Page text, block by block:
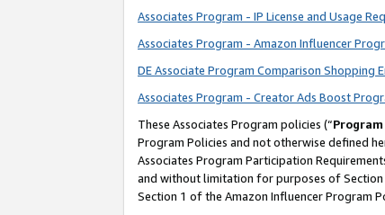
Associates Program - IP License and Usage
Associates Program - Amazon Influencer
DE Associate Program Comparison Shopping
Associates Program - Creator Ads Boost
These Associates Program policies (“
Program Policies and not otherwise defined
Associates Program Participation
and without limitation for purposes of Section
Section 1 of the Amazon Influencer Program